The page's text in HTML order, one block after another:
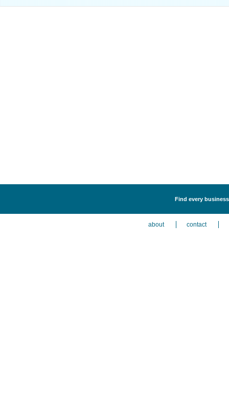
Find every
about contact